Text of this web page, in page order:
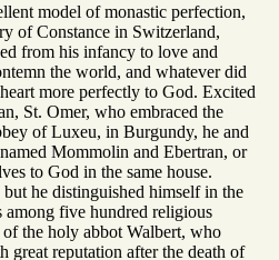
model of monastic perfection,
of Constance in Switzerland,
from his infancy to love and
the world, and whatever did
more perfectly to God. Excited
St. Omer, who embraced the
of Luxeu, in Burgundy, he and
Mommolin and Ebertran, or
to God in the same house.
he distinguished himself in the
five hundred religious
the holy abbot Walbert, who
great reputation after the death of